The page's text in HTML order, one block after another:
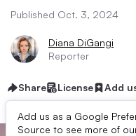
Published Oct. 3, 2024
Diana DiGangi
Reporter
Share License Add
Add us as a Google
Source to see more of